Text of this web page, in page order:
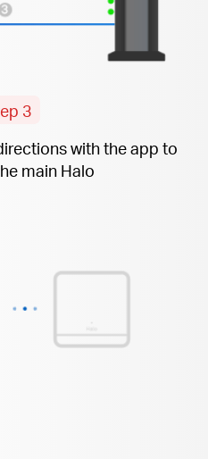
3
with the app to
main Halo